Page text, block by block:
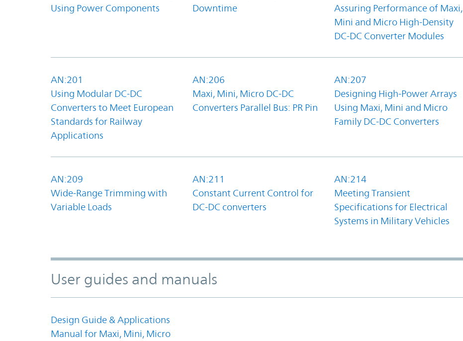
Using Power Components
Downtime
Assuring Performance of Maxi,
Mini and Micro High-Density
DC-DC Converter Modules
AN:201
Using Modular DC-DC
Converters to Meet European
Standards for Railway
Applications
AN:206
Maxi, Mini, Micro DC-DC
Converters Parallel Bus: PR Pin
AN:207
Designing High-Power Arrays
Using Maxi, Mini and Micro
Family DC-DC Converters
AN:209
Wide-Range Trimming with
Variable Loads
AN:211
Constant Current Control for
DC-DC converters
AN:214
Meeting Transient
Specifications for Electrical
Systems in Military Vehicles
User guides and manuals
Design Guide & Applications
Manual for Maxi, Mini, Micro